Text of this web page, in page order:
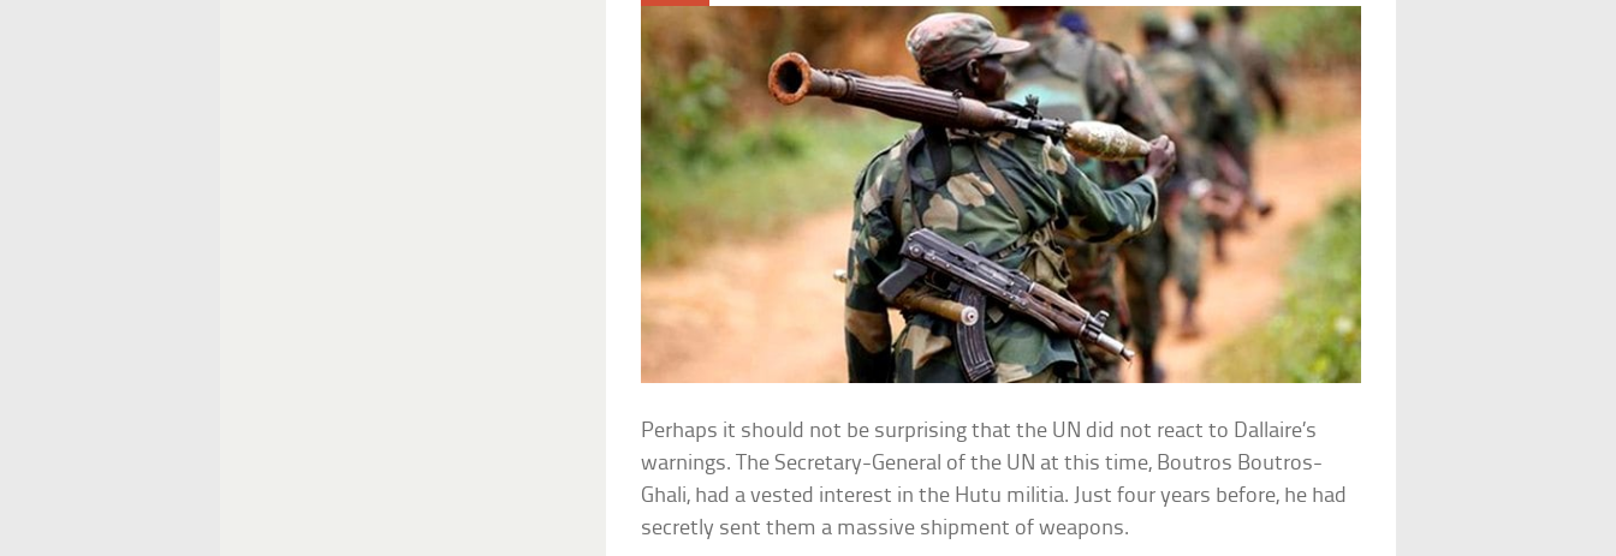
Perhaps it should not be surprising that the UN did not react to Dallaire’s
warnings. The Secretary-General of the UN at this time, Boutros Boutros-
Ghali, had a vested interest in the Hutu militia. Just four years before, he had
secretly sent them a massive shipment of weapons.